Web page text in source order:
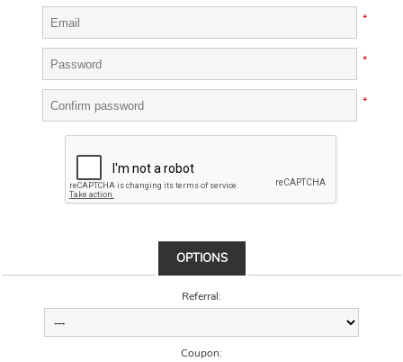
*
*
*
OPTIONS
Referral:
Coupon: